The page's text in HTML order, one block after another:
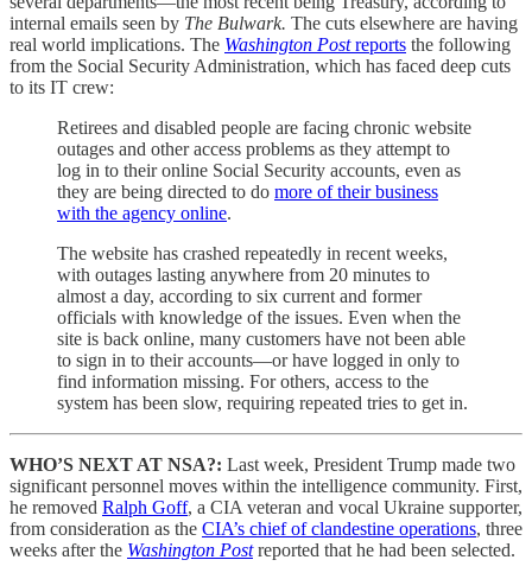
internal emails seen by The Bulwark. The cuts elsewhere are having
real world implications. The Washington Postreports the following
from the Social Security Administration, which has faced deep cuts
to its IT crew:
Retirees and disabled people are facing chronic website
outages and other access problems as they attempt to
log in to their online Social Security accounts, even as
they are being directed to do more of their business
with the agency online.
The website has crashed repeatedly in recent weeks,
with outages lasting anywhere from 20 minutes to
almost a day, according to six current and former
officials with knowledge of the issues. Even when the
site is back online, many customers have not been able
to sign in to their accounts—or have logged in only to
find information missing. For others, access to the
system has been slow, requiring repeated tries to get in.
WHO’S NEXT AT NSA?: Last week, President Trump made two
significant personnel moves within the intelligence community. First,
he removed Ralph Goff, a CIA veteran and vocal Ukraine supporter,
from consideration as the CIA’s chief of clandestine operations, three
weeks after the Washington Postreported that he had been selected.